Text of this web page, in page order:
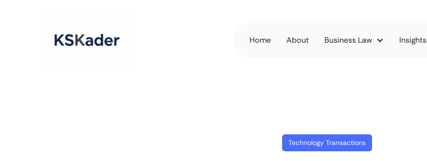
Home About Business Law Insights
Technology Transactions